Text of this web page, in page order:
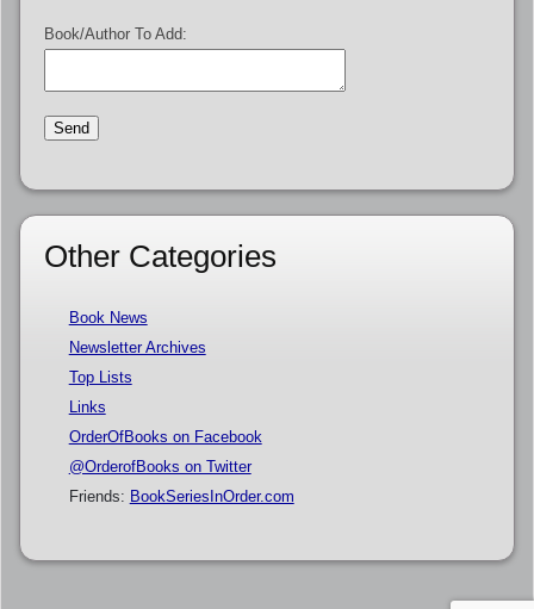
Book/Author To Add:
Other Categories
Book News
Newsletter Archives
Top Lists
Links
OrderOfBooks on Facebook
@OrderofBooks on Twitter
Friends: BookSeriesInOrder.com